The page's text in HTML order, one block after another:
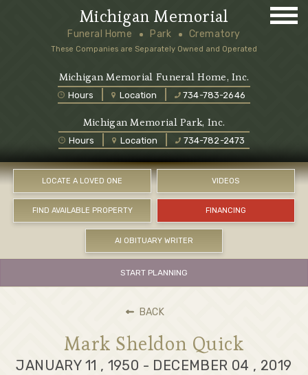
LOCATE A LOVED ONE VIDEOS
FIND AVAILABLE PROPERTY FINANCING
AI OBITUARY WRITER
Michigan Memorial Funeral Home, Inc.
Hours Location 734-783-2646
Michigan Memorial
Funeral Home Park Crematory
These Companies are Separately Owned and Operated
Michigan Memorial Park, Inc.
Hours Location 734-782-2473
START PLANNING
BACK
Mark Sheldon Quick
JANUARY 11 , 1950 - DECEMBER 04 , 2019